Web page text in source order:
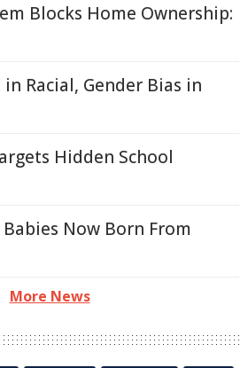
Blocks Home Ownership:
Racial, Gender Bias in
Hidden School
Now Born From
More News